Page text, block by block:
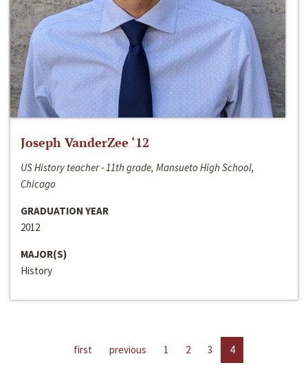
Joseph VanderZee ‘12
US History teacher - 11th grade, Mansueto High School,
Chicago
GRADUATION YEAR
2012
MAJOR(S)
History
first previous 1 2 3 4